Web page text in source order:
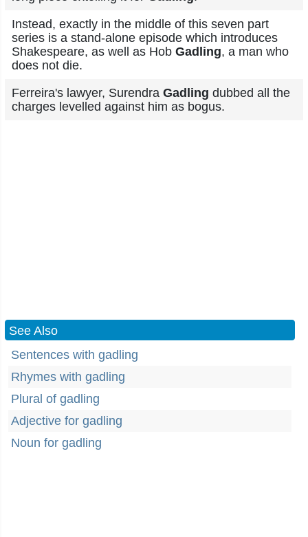
Instead, exactly in the middle of this seven part
series is a stand-alone episode which introduces
Shakespeare, as well as Hob Gadling, a man who
does not die.
Ferreira's lawyer, Surendra Gadling dubbed all the
charges levelled against him as bogus.
See Also
Sentences with gadling
Rhymes with gadling
Plural of gadling
Adjective for gadling
Noun for gadling